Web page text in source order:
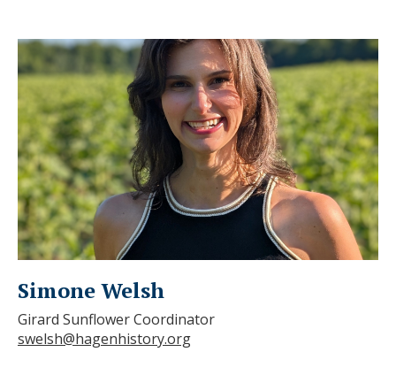
Simone Welsh
Girard Sunflower Coordinator
swelsh@hagenhistory.org